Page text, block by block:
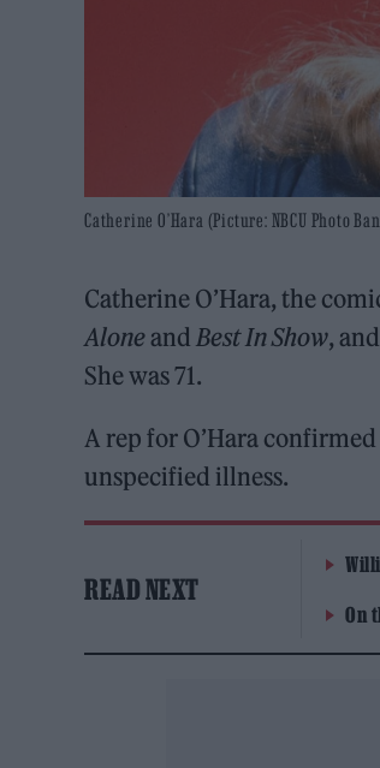
Catherine O’Hara (Picture: NBCU Photo
Catherine O’Hara, the
Aloneand Best In Show,
She was 71.
A rep for O’Hara
unspecified illness.
READ NEXT
On